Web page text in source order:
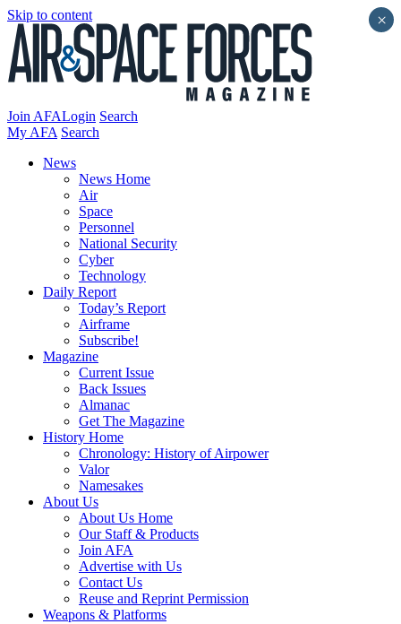
Skip to content
Join AFALogin Search
My AFA Search
News
News Home
Air
Space
Personnel
National Security
Cyber
Technology
Daily Report
Today’s Report
Airframe
Subscribe!
Magazine
Current Issue
Back Issues
Almanac
Get The Magazine
History Home
Chronology: History of Airpower
Valor
Namesakes
About Us
About Us Home
Our Staff & Products
Join AFA
Advertise with Us
Contact Us
Reuse and Reprint Permission
Weapons & Platforms
×